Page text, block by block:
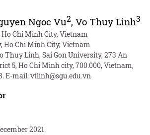
Ngoc Vu2, Vo Thuy Linh3
Ho Chi Minh City, Vietnam
Ho Chi Minh City, Vietnam
Thuy Linh, Sai Gon University, 273 An
5, Ho Chi Minh city, 700.000, Vietnam,
E-mail:vtlinh@sgu.edu.vn
2021.